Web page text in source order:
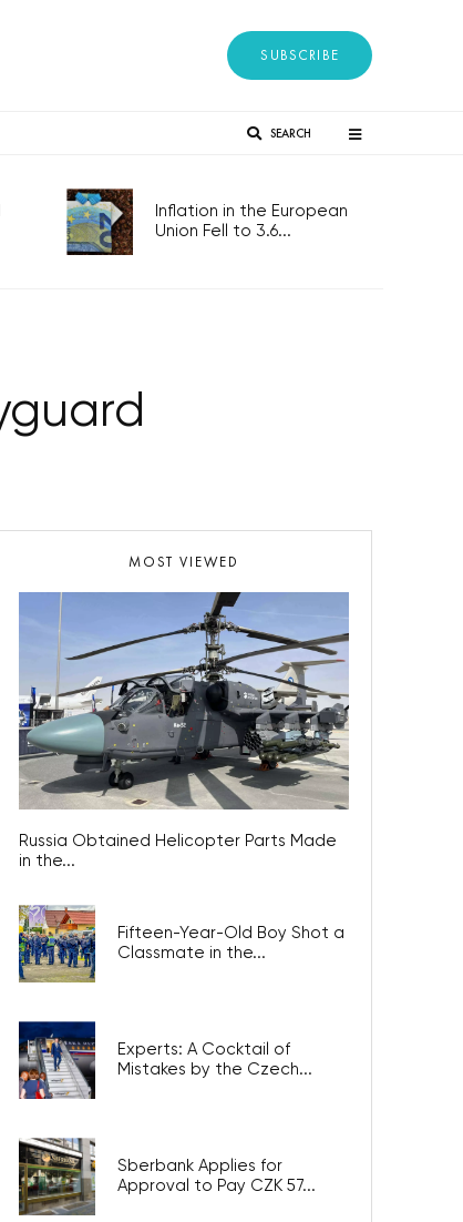
SUBSCRIBE
SEARCH
Inflation in the European
Union Fell to 3.6...
MOST VIEWED
Russia Obtained Helicopter Parts Made
in the...
Fifteen-Year-Old Boy Shot a
Classmate in the...
Experts: A Cocktail of
Mistakes by the Czech...
Sberbank Applies for
Approval to Pay CZK 57...